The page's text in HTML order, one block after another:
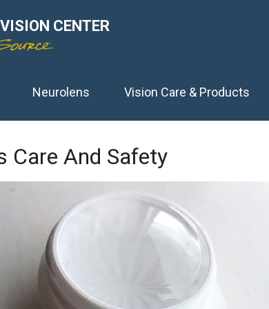
CENTER
Neurolens Vision Care & Products
Care And Safety